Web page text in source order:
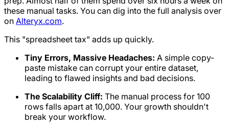
these manual tasks. You can dig into the full analysis over
on Alteryx.com.
This "spreadsheet tax" adds up quickly.
Tiny Errors, Massive Headaches: A simple copy-
paste mistake can corrupt your entire dataset,
leading to flawed insights and bad decisions.
The Scalability Cliff: The manual process for 100
rows falls apart at 10,000. Your growth shouldn't
break your workflow.